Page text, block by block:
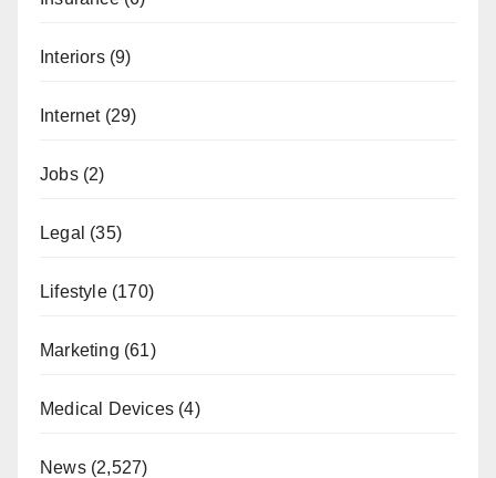
Interiors(9)
Internet(29)
Jobs(2)
Legal (35)
Lifestyle(170)
Marketing (61)
Medical Devices (4)
News(2,527)